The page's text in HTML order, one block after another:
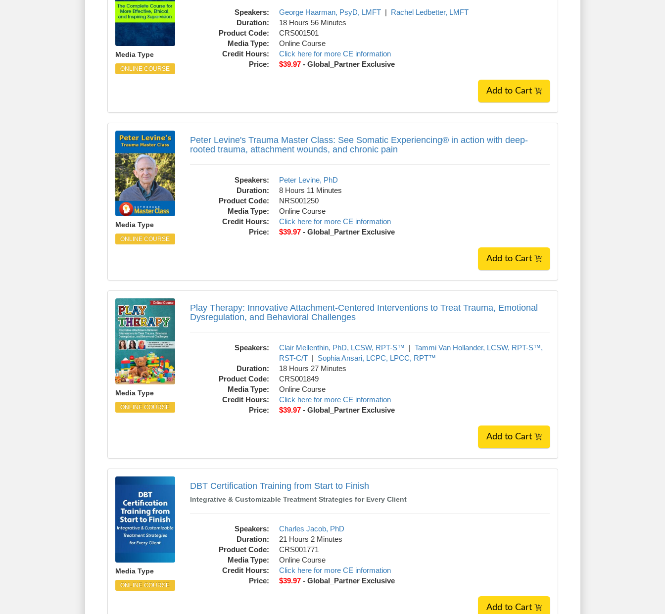
Media Type
ONLINE COURSE
Speakers: George Haarman, PsyD, LMFT | Rachel Ledbetter, LMFT
Duration:
18 Hours 56 Minutes
Product Code:
CRS001501
Media Type:
Online Course
Credit Hours:
Click here for more CE information
Price:
$39.97 - Global_Partner Exclusive
Add to Cart
Peter Levine's Trauma Master Class: See Somatic Experiencing® in action with deep-rooted trauma,
Media Type
ONLINE COURSE
Peter Levine's Trauma Master Class: See Somatic Experiencing® in action with deep-
rooted trauma, attachment wounds, and chronic pain
Speakers:
Peter Levine, PhD
Duration:
8 Hours 11 Minutes
Product Code:
NRS001250
Media Type:
Online Course
Credit Hours:
Click here for more CE information
Price:
$39.97 - Global_Partner Exclusive
Add to Cart
Play Therapy: Innovative Attachment-Centered Interventions to Treat Trauma, Emotional Dysregulation,
Media Type
ONLINE COURSE
Play Therapy: Innovative Attachment-Centered Interventions to Treat Trauma, Emotional
Dysregulation, and Behavioral Challenges
Speakers: Clair Mellenthin, PhD, LCSW, RPT-S™ | Tammi Van Hollander, LCSW, RPT-S™,
RST-C/T | Sophia Ansari, LCPC, LPCC, RPT™
Duration:
18 Hours 27 Minutes
Product Code:
CRS001849
Media Type:
Online Course
Credit Hours:
Click here for more CE information
Price:
$39.97 - Global_Partner Exclusive
Add to Cart
DBT Certification Training from Start to Finish
Media Type
ONLINE COURSE
DBT Certification Training from Start to Finish
Integrative & Customizable Treatment Strategies for Every Client
Speakers:
Charles Jacob, PhD
Duration:
21 Hours 2 Minutes
Product Code:
CRS001771
Media Type:
Online Course
Credit Hours:
Click here for more CE information
Price:
$39.97 - Global_Partner Exclusive
Add to Cart